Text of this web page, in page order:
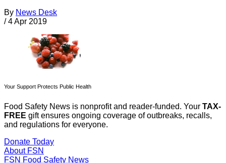
By News Desk
/ 4 Apr 2019
Your Support Protects Public Health
Food Safety News is nonprofit and reader-funded. Your TAX-
FREE gift ensures ongoing coverage of outbreaks, recalls,
and regulations for everyone.
Donate Today
About FSN
FSN Food Safety News